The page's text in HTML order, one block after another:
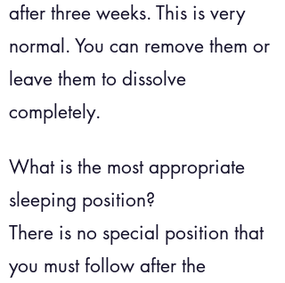
after three weeks. This is very
normal. You can remove them or
leave them to dissolve
completely.
What is the most appropriate
sleeping position?
There is no special position that
you must follow after the